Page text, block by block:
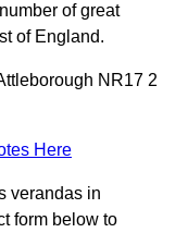
of great
of England.
NR17 2
Here
verandas in
form below to